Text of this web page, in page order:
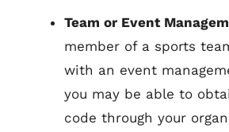
Team or Event
member of a sports
with an event
you may be able to
code through your